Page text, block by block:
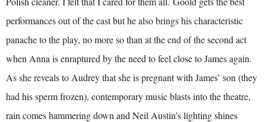
performances out of the cast but he also brings his characteristic
panache to the play, no more so than at the end of the second act
when Anna is enraptured by the need to feel close to James again.
As she reveals to Audrey that she is pregnant with James’ son (they
had his sperm frozen), contemporary music blasts into the theatre,
rain comes hammering down and Neil Austin’s lighting shines